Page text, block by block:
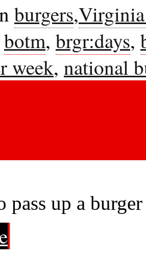
burgers,
botm, brgr:days,
week, national
pass up a